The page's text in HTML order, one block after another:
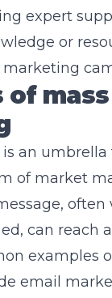
expert
or
marketing
of mass
an
of market
can reach
examples
email